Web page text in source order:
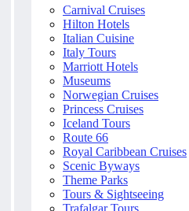
Carnival Cruises
Hilton Hotels
Italian Cuisine
Italy Tours
Marriott Hotels
Museums
Norwegian Cruises
Princess Cruises
Iceland Tours
Route 66
Royal Caribbean Cruises
Scenic Byways
Theme Parks
Tours & Sightseeing